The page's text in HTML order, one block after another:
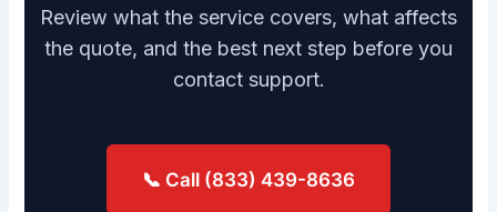
Review what the service covers, what affects
the quote, and the best next step before you
contact support.
📞 Call (833) 439-8636